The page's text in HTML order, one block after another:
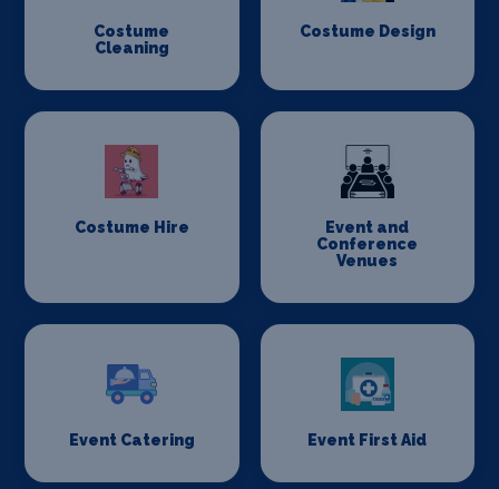
Costume
Cleaning
Costume Design
Costume Hire
Event and
Conference
Venues
Event Catering Event First Aid